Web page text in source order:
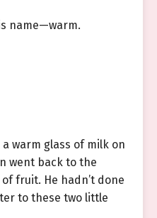
name—warm.
warm glass of milk on
went back to the
fruit. He hadn’t done
to these two little